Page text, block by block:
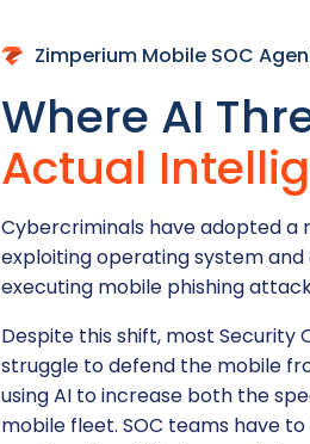
Zimperium Mobile SOC
Where AI
Actual
Cybercriminals have adopted
exploiting operating system
executing mobile phishing
Despite this shift, most Security
struggle to defend the mobile
using AI to increase both the
mobile fleet. SOC teams have